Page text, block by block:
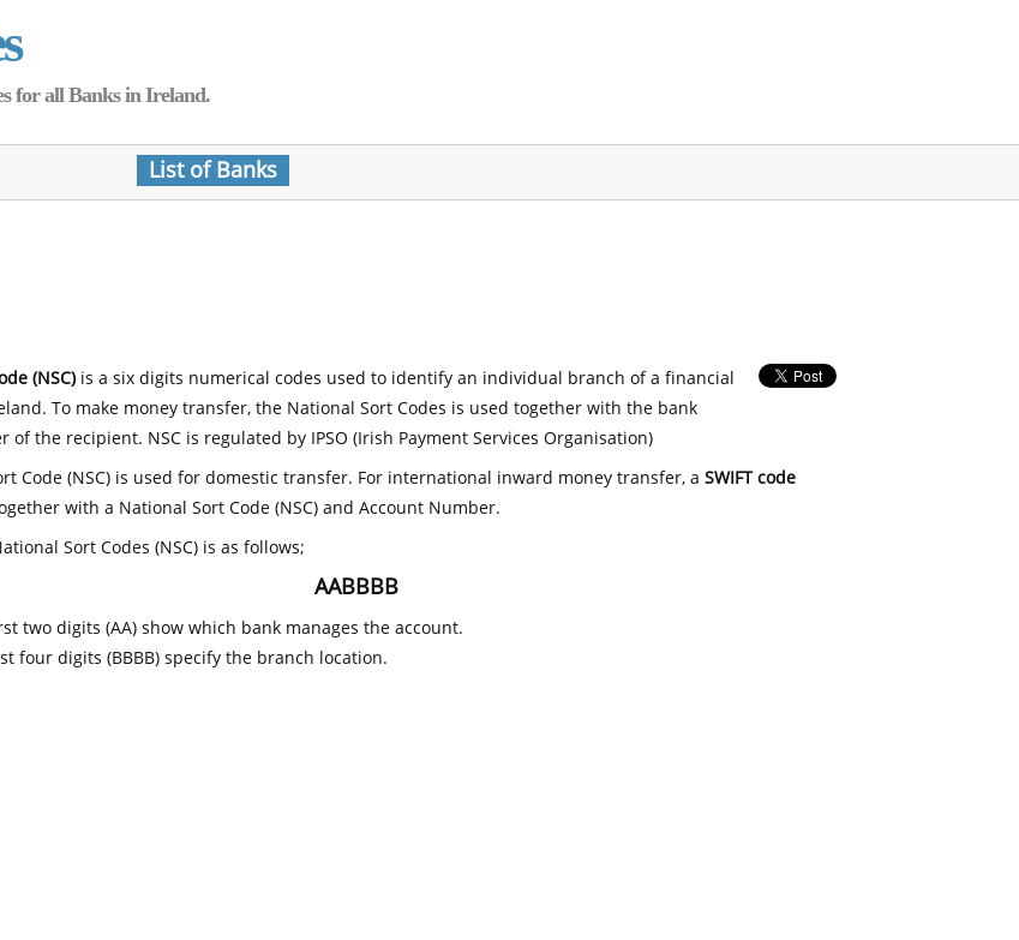
for all Banks in Ireland.
List of Banks
(NSC)is a six digits numerical codes used to identify an individual branch of a financial
To make money transfer, the National Sort Codes is used together with the bank
of the recipient. NSC is regulated by IPSO (Irish Payment Services Organisation)
Code (NSC) is used for domestic transfer. For international inward money transfer, a SWIFT code
with a National Sort Code (NSC) and Account Number.
Sort Codes (NSC) is as follows;
AABBBB
two digits (AA) show which bank manages the account.
four digits (BBBB) specify the branch location.